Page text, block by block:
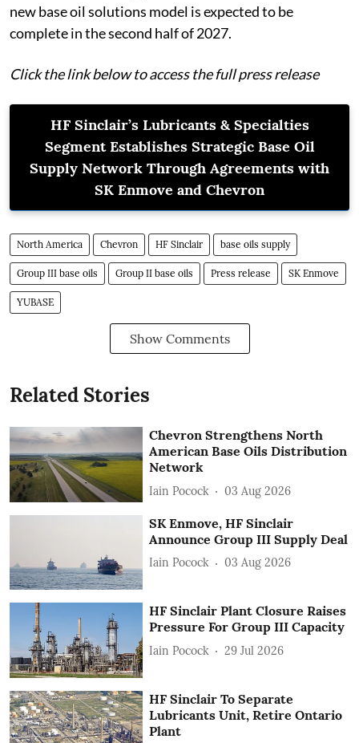
new base oil solutions model is expected to be
complete in the second half of 2027.
Click the link below to access the full press release
HF Sinclair’s Lubricants & Specialties
Segment Establishes Strategic Base Oil
Supply Network Through Agreements with
SK Enmove and Chevron
North America Chevron HF Sinclair base oils supply
Group III base oils Group II base oils Press release SK Enmove
YUBASE
Show Comments
Related Stories
Chevron Strengthens North
American Base Oils Distribution
Network
Iain Pocock 03 Aug 2026
SK Enmove, HF Sinclair
Announce Group III Supply Deal
Iain Pocock 03 Aug 2026
HF Sinclair Plant Closure Raises
Pressure For Group III Capacity
Iain Pocock 29 Jul 2026
HF Sinclair To Separate
Lubricants Unit, Retire Ontario
Plant